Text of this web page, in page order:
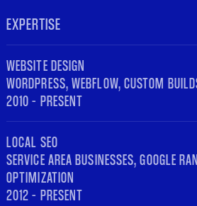
EXPERTISE
WEBSITE DESIGN
WORDPRESS, WEBFLOW, CUSTOM
2010 – PRESENT
LOCAL SEO
SERVICE AREA BUSINESSES, GOOGLE
OPTIMIZATION
2012 – PRESENT